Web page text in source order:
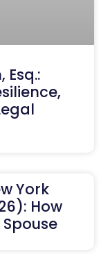
Esq.:
York
How